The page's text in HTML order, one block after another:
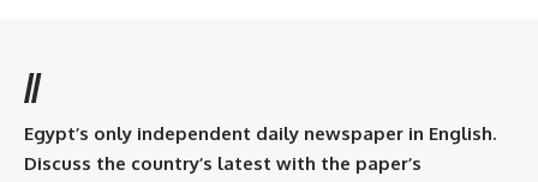
//
Egypt’s only independent daily newspaper in English.
Discuss the country’s latest with the paper’s